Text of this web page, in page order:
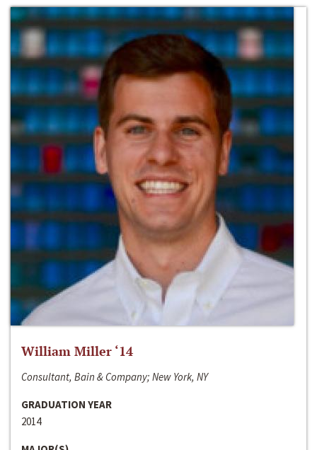
William Miller ‘14
Consultant, Bain & Company; New York, NY
GRADUATION YEAR
2014